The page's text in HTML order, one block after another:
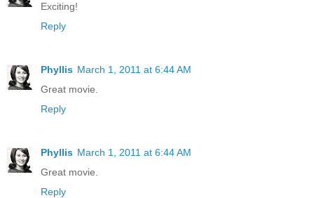
Exciting!
Reply
Phyllis March 1, 2011 at 6:44 AM
Great movie.
Reply
Phyllis March 1, 2011 at 6:44 AM
Great movie.
Reply